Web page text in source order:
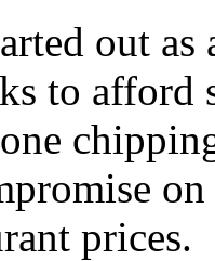
out
to afford
prices.